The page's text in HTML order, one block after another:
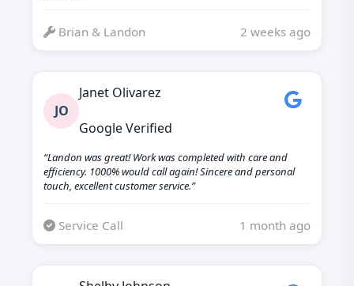
Brian & Landon 2 weeks ago
JO
Janet Olivarez
Google Verified
“Landon was great! Work was completed with care and
efficiency. 1000% would call again! Sincere and personal
touch, excellent customer service.”
Service Call 1 month ago